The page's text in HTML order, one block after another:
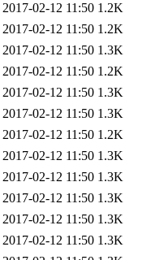
2017-02-12 11:50 1.2K
2017-02-12 11:50 1.2K
2017-02-12 11:50 1.3K
2017-02-12 11:50 1.2K
2017-02-12 11:50 1.3K
2017-02-12 11:50 1.3K
2017-02-12 11:50 1.2K
2017-02-12 11:50 1.3K
2017-02-12 11:50 1.3K
2017-02-12 11:50 1.3K
2017-02-12 11:50 1.3K
2017-02-12 11:50 1.3K